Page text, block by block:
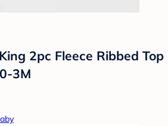
2pc Fleece Ribbed Top
3M